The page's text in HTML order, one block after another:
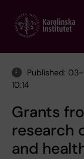
main
Published:
10:14
Grants
research
and